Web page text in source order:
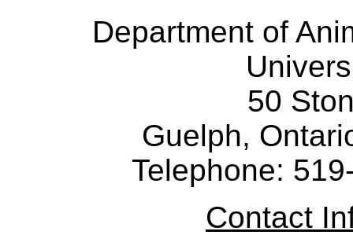
Department of
50
Guelph,
Telephone:
Contact